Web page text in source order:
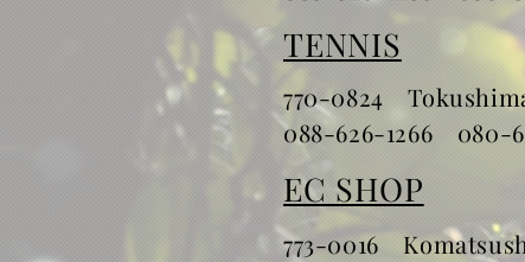
TENNIS
770-0824
​088-626-1266 080-
EC SHOP
773-0016